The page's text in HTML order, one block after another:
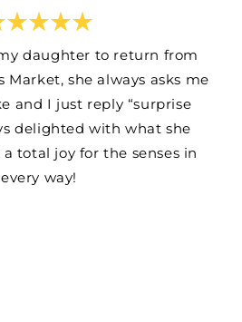
daughter to return from
Market, she always asks me
and I just reply “surprise
delighted with what she
a total joy for the senses in
every way!